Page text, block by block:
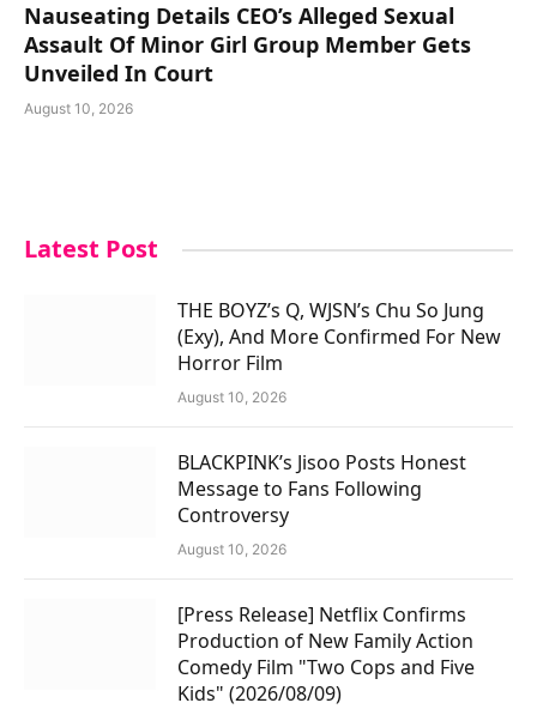
Nauseating Details CEO’s Alleged Sexual
Assault Of Minor Girl Group Member Gets
Unveiled In Court
August 10, 2026
Latest Post
THE BOYZ’s Q, WJSN’s Chu So Jung
(Exy), And More Confirmed For New
Horror Film
August 10, 2026
BLACKPINK’s Jisoo Posts Honest
Message to Fans Following
Controversy
August 10, 2026
[Press Release] Netflix Confirms
Production of New Family Action
Comedy Film "Two Cops and Five
Kids" (2026/08/09)